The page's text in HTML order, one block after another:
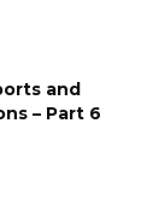
and
– Part 6